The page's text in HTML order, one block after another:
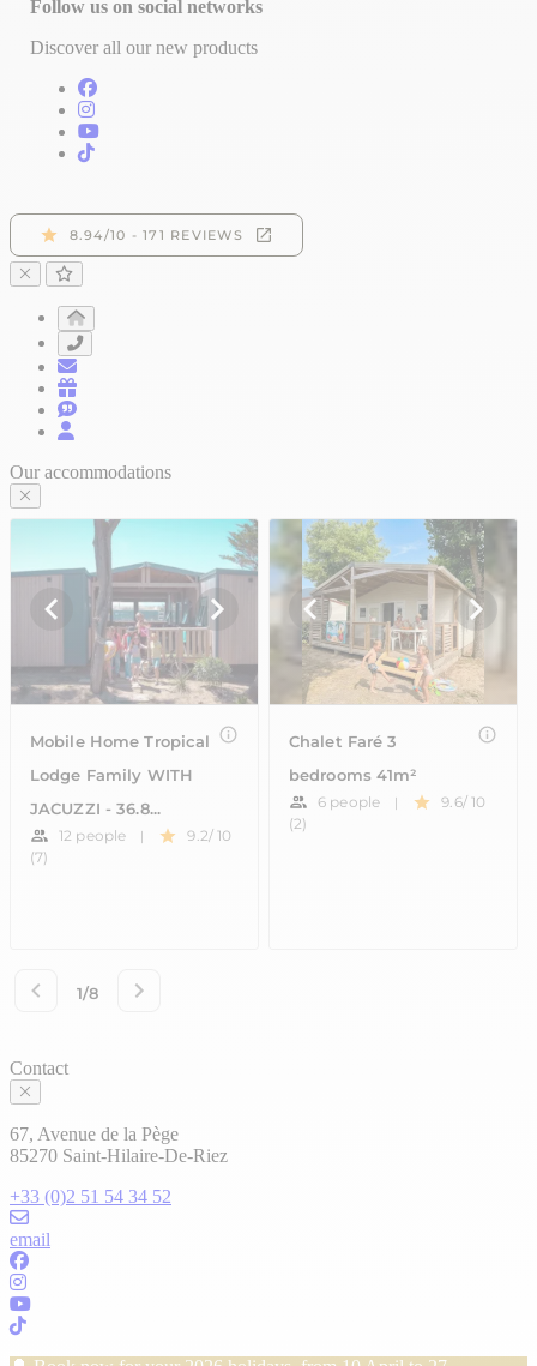
Follow us on social networks
Discover all our new products
Our accommodations
Contact
67, Avenue de la Pège
85270 Saint-Hilaire-De-Riez
+33 (0)2 51 54 34 52
email